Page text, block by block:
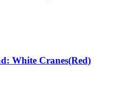
White Cranes(Red)